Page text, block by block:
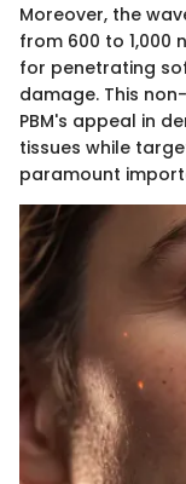
Moreover, the
from 600 to
for penetrating
damage. This
PBM's appeal in
tissues while
paramount